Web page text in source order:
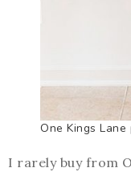
One Kings Lane
I rarely buy from